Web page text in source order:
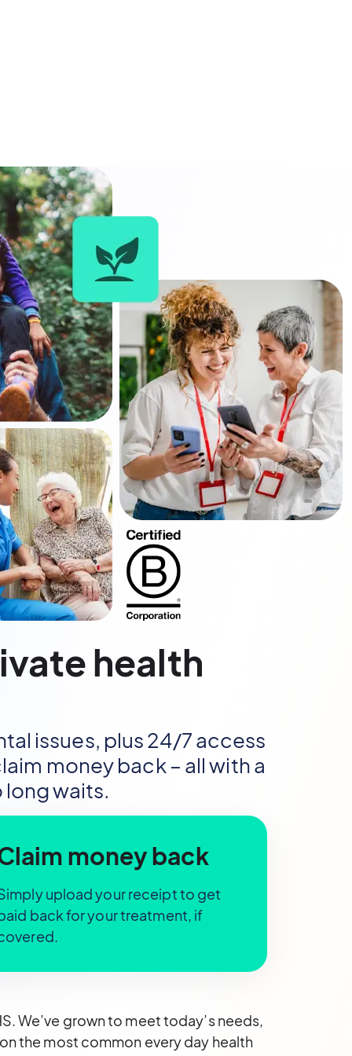
health
issues, plus 24/7 access
money back – all with a
waits.
money back
upload your receipt to get
back for your treatment, if
We’ve grown to meet today’s needs,
the most common every day health